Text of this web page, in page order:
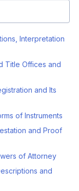
Interpretation
Title Offices and
and Its
of Instruments
and Proof
of Attorney
and